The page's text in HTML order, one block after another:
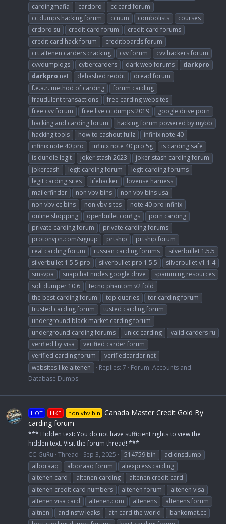
cardingmafia
cardpro
cc card forum
cc dumps hacking forum
ccnum combolists
courses
crdpro su
credit card forum
credit card forums
credit card hack forum
creditboards forum
crt altenen carders cracking
cvv forum
cvv hackers forum
cvvdumplogs
cybercarders dark web forums
darkpro
darkpro.net dehashed reddit
dread forum
f.e.a.r. method of carding
forum carding
fraudulent transactions
free carding websites
free cvv forum
free live cc dumps 2019
google drive porn
hacking and carding forum
hacking forum powered by mybb
hacking tools
how to cashout fullz
infinix note 40
infinix note 40 pro
infinix note 40 pro 5g
is carding safe
is dundle legit
joker stash 2023
joker stash carding forum
jokercash
legit carding forum
legit carding forums
legit carding sites
lifehacker
lovense harness
mailerfinder
non vbv bins
non vbv bins usa
non vbv cc bins
non vbv sites
note 40 pro infinix
online shopping
openbullet configs
porn carding
private carding forum
private carding forums
protonvpn.com/signup
prtship
prtship forum
real carding forum
russian carding forums
silverbullet 1.5.5
silverbullet 1.5.5 pro
silverbullet pro 1.5.5
silverbullet.v1.1.4
smsvpa
snapchat nudes google drive
spamming resources
sqli dumper 10.6
tecno phantom v2 fold
the best carding forum
top queries
tor carding forum
trusted carding forum
tusted carding forum
underground black market carding forum
underground carding forums
unicc carding
valid carders ru
verified by visa
verified carder forum
verified carding forum
verifiedcarder.net
websites like altenen
Replies: 7 Forum: Accounts and
Database Dumps
HOT LIKE non vbv bin Canada Master Credit Gold By
carding forum
*** Hidden text: You do not have sufficient rights to view the
hidden text. Visit the forum thread! ***
CC-GuRu Thread Sep 3, 2025 514759 bin
adidnsdump
alboraaq
alboraaq forum
aliexpress carding
altenen card
altenen carding
altenen credit card
altenen credit card numbers
altenen forum
altenen visa
altenen visa card
altenen.com altenens
altenens forum
altnen
and nsfw leaks atn card the world
bankomat.cc